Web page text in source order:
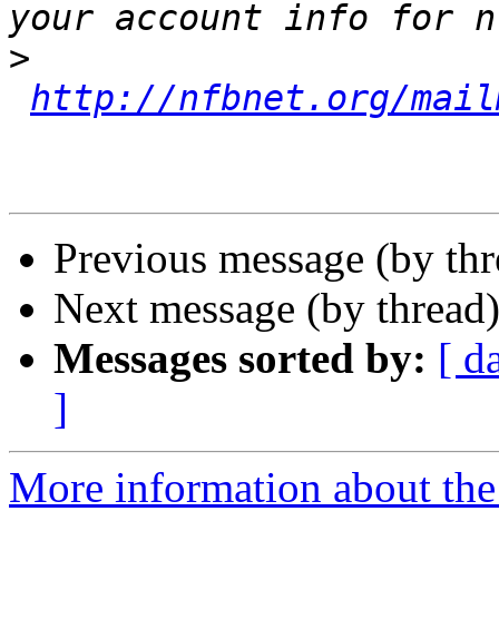
>
http://nfbnet.org/
Previous message (by
Next message (by
Messages sorted by: [
]
More information about